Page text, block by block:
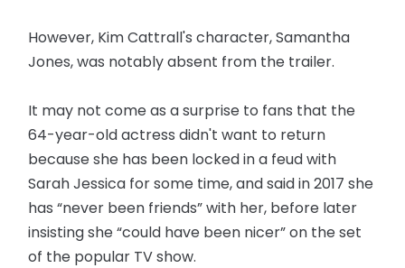
However, Kim Cattrall's character, Samantha
Jones, was notably absent from the trailer.
It may not come as a surprise to fans that the
64-year-old actress didn't want to return
because she has been locked in a feud with
Sarah Jessica for some time, and said in 2017 she
has “never been friends” with her, before later
insisting she “could have been nicer” on the set
of the popular TV show.